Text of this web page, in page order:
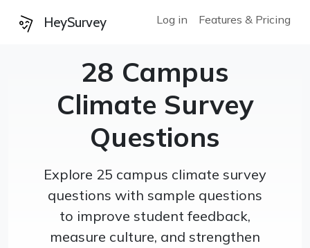
HeySurvey Log in Features & Pricing
28 Campus
Climate Survey
Questions
Explore 25 campus climate survey
questions with sample questions
to improve student feedback,
measure culture, and strengthen